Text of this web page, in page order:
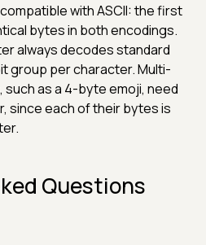
with ASCII: the first
bytes in both encodings.
always decodes standard
group per character. Multi-
as a 4-byte emoji, need
since each of their bytes is
Questions